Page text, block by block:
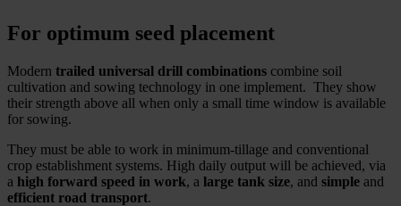
For optimum seed placement
Modern trailed universal drill combinations combine soil
cultivation and sowing technology in one implement. They show
their strength above all when only a small time window is available
for sowing.
They must be able to work in minimum-tillage and conventional
crop establishment systems. High daily output will be achieved, via
a high forward speed in work, a large tank size, and simple and
efficient road transport.